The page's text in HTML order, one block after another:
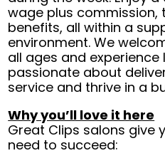
wage plus commission,
benefits, all within a
environment. We
all ages and experience
passionate about
service and thrive in a
Why you’ll love it here
Great Clips salons give
need to succeed: